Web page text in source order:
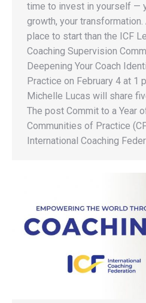
time to invest in yourself —
growth, your transformation.
place to start than the ICF
Coaching Supervision
Deepening Your Coach
Practice on February 4 at 1
Michelle Lucas will share
The post Commit to a Year
Communities of Practice
International Coaching